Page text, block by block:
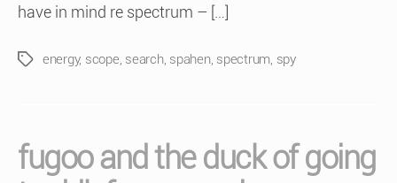
have in mind re spectrum – […]
Tagsenergy, scope, search, spahen, spectrum, spy
fugoo and the duck of going